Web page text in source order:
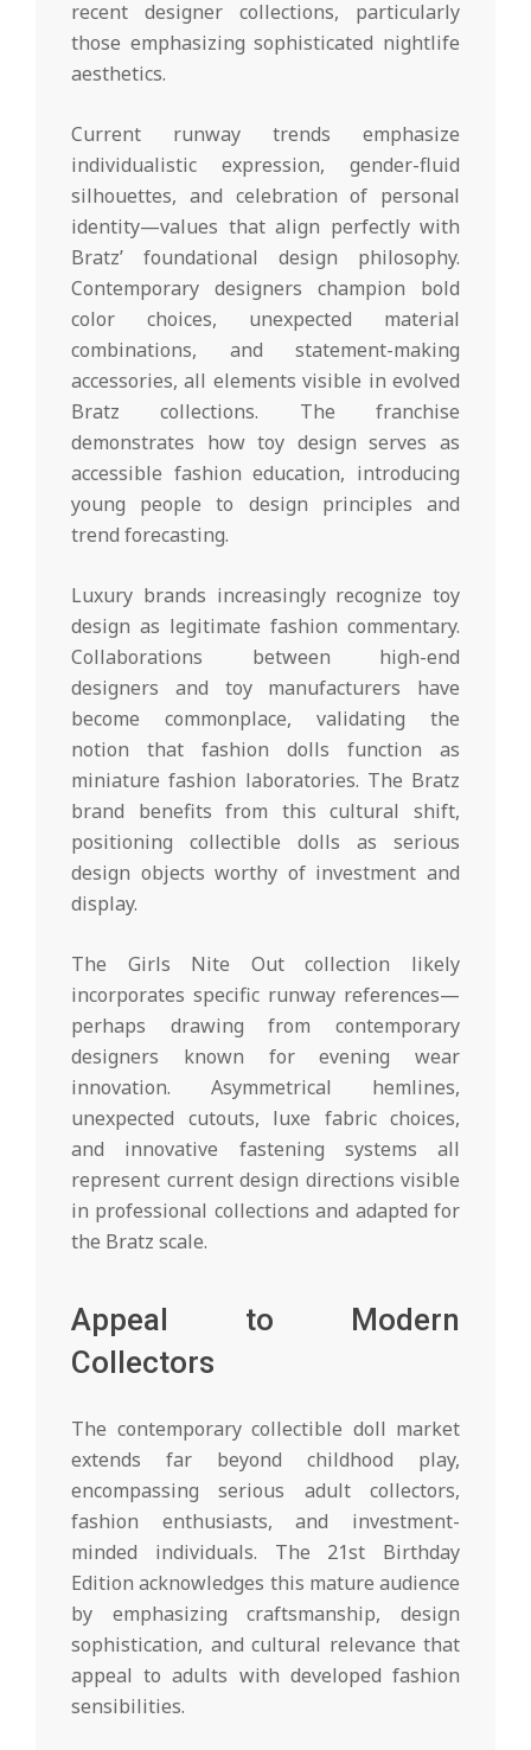
recent designer collections, particularly
those emphasizing sophisticated nightlife
aesthetics.
Current runway trends emphasize
individualistic expression, gender-fluid
silhouettes, and celebration of personal
identity—values that align perfectly with
Bratz’ foundational design philosophy.
Contemporary designers champion bold
color choices, unexpected material
combinations, and statement-making
accessories, all elements visible in evolved
Bratz collections. The franchise
demonstrates how toy design serves as
accessible fashion education, introducing
young people to design principles and
trend forecasting.
Luxury brands increasingly recognize toy
design as legitimate fashion commentary.
Collaborations between high-end
designers and toy manufacturers have
become commonplace, validating the
notion that fashion dolls function as
miniature fashion laboratories. The Bratz
brand benefits from this cultural shift,
positioning collectible dolls as serious
design objects worthy of investment and
display.
The Girls Nite Out collection likely
incorporates specific runway references—
perhaps drawing from contemporary
designers known for evening wear
innovation. Asymmetrical hemlines,
unexpected cutouts, luxe fabric choices,
and innovative fastening systems all
represent current design directions visible
in professional collections and adapted for
the Bratz scale.
Appeal to Modern
Collectors
The contemporary collectible doll market
extends far beyond childhood play,
encompassing serious adult collectors,
fashion enthusiasts, and investment-
minded individuals. The 21st Birthday
Edition acknowledges this mature audience
by emphasizing craftsmanship, design
sophistication, and cultural relevance that
appeal to adults with developed fashion
sensibilities.